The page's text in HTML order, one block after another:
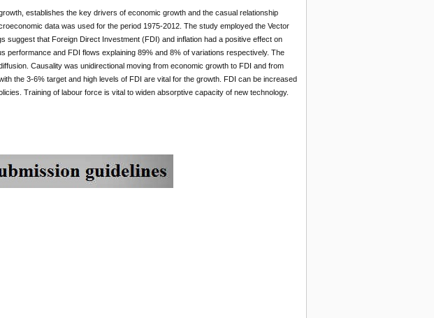
establishes the key drivers of economic growth and the casual relationship
data was used for the period 1975-2012. The study employed the Vector
suggest that Foreign Direct Investment (FDI) and inflation had a positive effect on
and FDI flows explaining 89% and 8% of variations respectively. The
Causality was unidirectional moving from economic growth to FDI and from
the 3-6% target and high levels of FDI are vital for the growth. FDI can be increased
Training of labour force is vital to widen absorptive capacity of new technology.